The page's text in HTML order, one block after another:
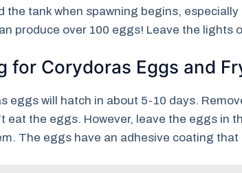
the tank when spawning begins,
produce over 100 eggs! Leave the lights
for Corydoras Eggs and
eggs will hatch in about 5-10 days.
eat the eggs. However, leave the eggs in
The eggs have an adhesive coating